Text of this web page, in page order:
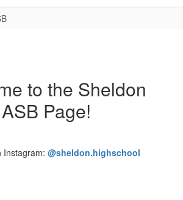
to the Sheldon
ASB Page!
Instagram: @sheldon.highschool